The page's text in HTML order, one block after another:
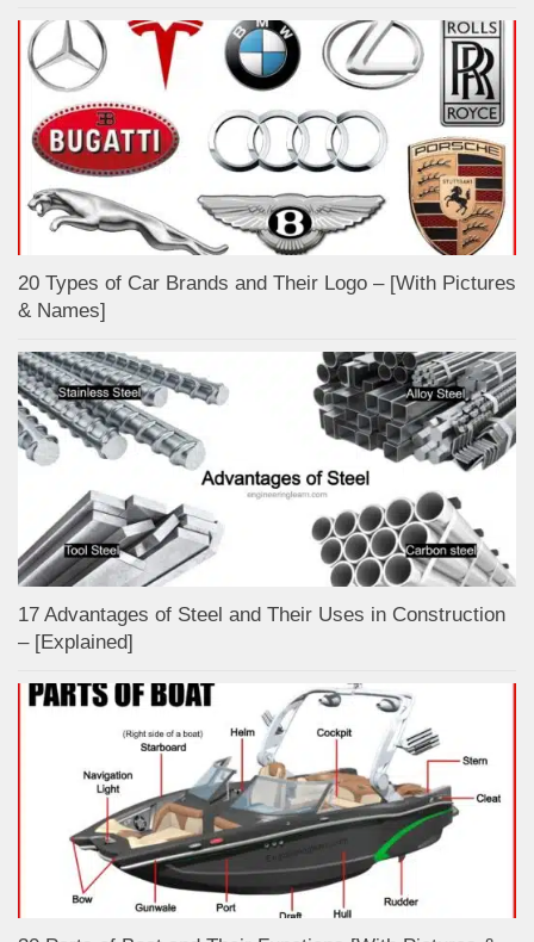
20 Types of Car Brands and Their Logo – [With Pictures
& Names]
17 Advantages of Steel and Their Uses in Construction
– [Explained]